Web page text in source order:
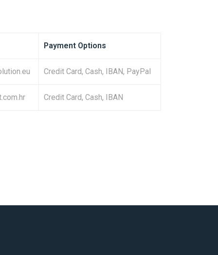
Payment Options
Credit Card, Cash, IBAN, PayPal
Credit Card, Cash, IBAN